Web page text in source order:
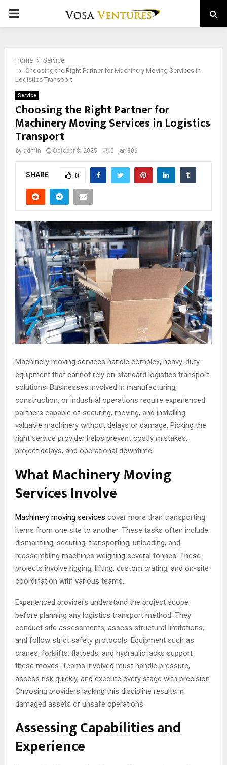
PRIMARY
Home
Service
Choosing the Right Partner for Machinery Moving Services in
Logistics Transport
Service
Choosing the Right Partner for
Machinery Moving Services in Logistics
Transport
by admin October 8, 2025 0 306
SHARE 0
Machinery moving services handle complex, heavy-duty
equipment that cannot rely on standard logistics transport
solutions. Businesses involved in manufacturing,
construction, or industrial operations require experienced
partners capable of securing, moving, and installing
valuable machinery without delays or damage. Picking the
right service provider helps prevent costly mistakes,
project delays, and operational downtime.
What Machinery Moving
Services Involve
Machinery moving services cover more than transporting
items from one site to another. These tasks often include
dismantling, securing, transporting, unloading, and
reassembling machines weighing several tonnes. These
projects involve rigging, lifting, custom crating, and on-site
coordination with various teams.
Experienced providers understand the project scope
before planning any logistics transport method. They
conduct site assessments, assess structural limitations,
and follow strict safety protocols. Equipment such as
cranes, forklifts, flatbeds, and hydraulic jacks support
these moves. Teams involved must handle pressure,
assess risk quickly, and execute every stage with precision.
Choosing providers lacking this discipline results in
damaged assets or unsafe operations.
Assessing Capabilities and
Experience